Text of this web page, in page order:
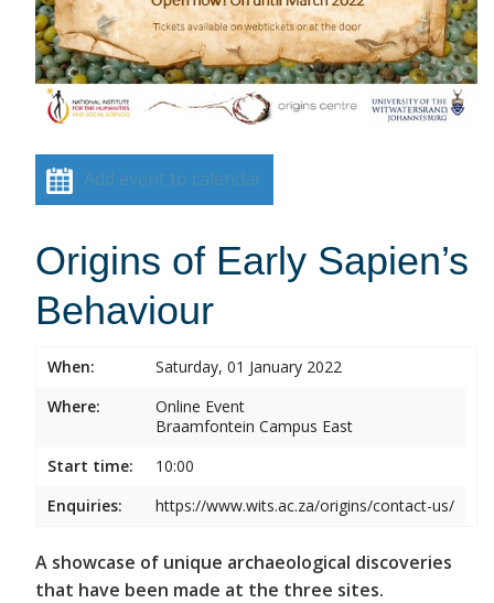
Add event to calendar
Origins of Early Sapien’s
Behaviour
When:
Saturday, 01 January 2022
Where:
Online Event
Braamfontein Campus East
Start time:
10:00
Enquiries:
https://www.wits.ac.za/origins/contact-us/
A showcase of unique archaeological discoveries
that have been made at the three sites.